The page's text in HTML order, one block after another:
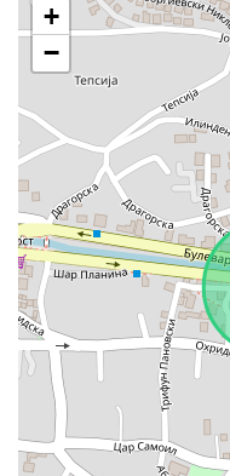
+
−